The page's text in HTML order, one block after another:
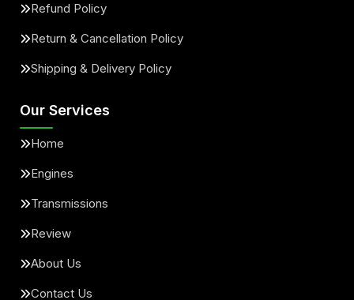
Refund Policy
Return & Cancellation Policy
Shipping & Delivery Policy
Our Services
Home
Engines
Transmissions
Review
About Us
Contact Us